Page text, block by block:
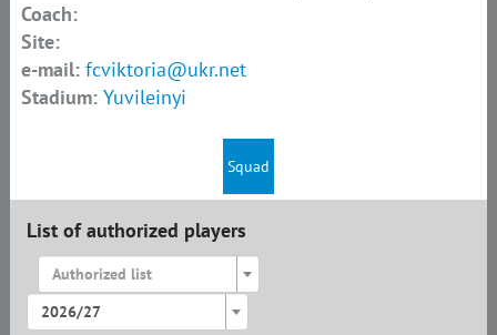
Coach:
Site:
e-mail: fcviktoria@ukr.net
Stadium: Yuvileinyi
Squad
List of authorized players
Authorized list
2026/27